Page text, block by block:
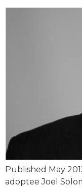
Published May
adoptee Joel